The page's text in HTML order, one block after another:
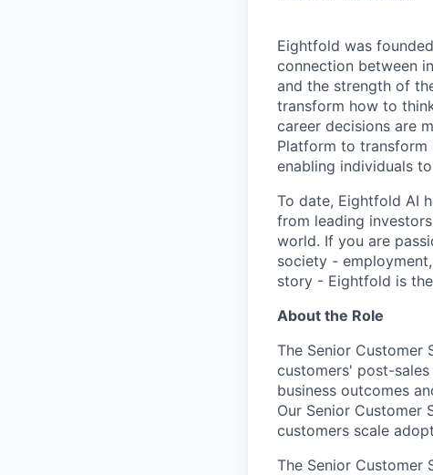
Eightfold was
connection between
and the strength of
transform how to
career decisions are
Platform to transform
enabling individuals
To date, Eightfold AI
from leading
world. If you are
society -
story - Eightfold is
About the Role
The Senior Customer
customers' post-
business outcomes
Our Senior Customer
customers scale
The Senior Customer